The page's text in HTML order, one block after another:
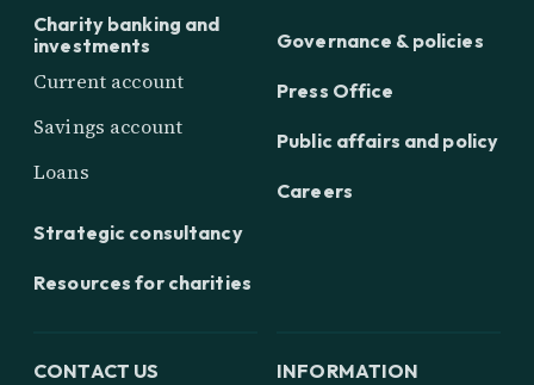
Charity banking and
investments
Current account
Savings account
Loans
Strategic consultancy
Resources for charities
Governance & policies
Press Office
Public affairs and policy
Careers
CONTACT US
INFORMATION